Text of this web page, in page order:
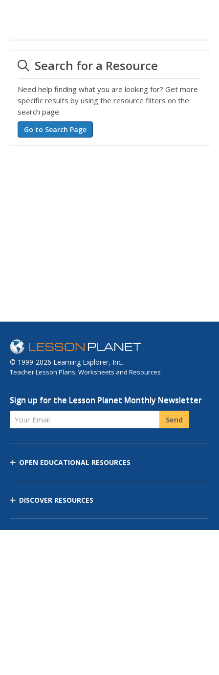
Search for a Resource
Need help finding what you are looking for? Get more
specific results by using the resource filters on the
search page.
© 1999-2026 Learning Explorer, Inc.
Teacher Lesson Plans, Worksheets and Resources
Sign up for the Lesson Planet Monthly Newsletter
Your Email Send
OPEN EDUCATIONAL RESOURCES
DISCOVER RESOURCES